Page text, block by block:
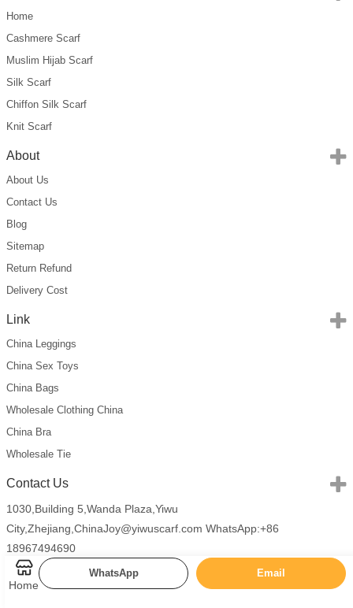
Home
Cashmere Scarf
Muslim Hijab Scarf
Silk Scarf
Chiffon Silk Scarf
Knit Scarf
About
About Us
Contact Us
Blog
Sitemap
Return Refund
Delivery Cost
Link
China Leggings
China Sex Toys
China Bags
Wholesale Clothing China
China Bra
Wholesale Tie
Contact Us
1030,Building 5,Wanda Plaza,Yiwu
City,Zhejiang,ChinaJoy@yiwuscarf.com WhatsApp:+86
18967494690
Copyright 2026 China Scarves Wholesale All Rights Reserved.
Home
WhatsApp Email